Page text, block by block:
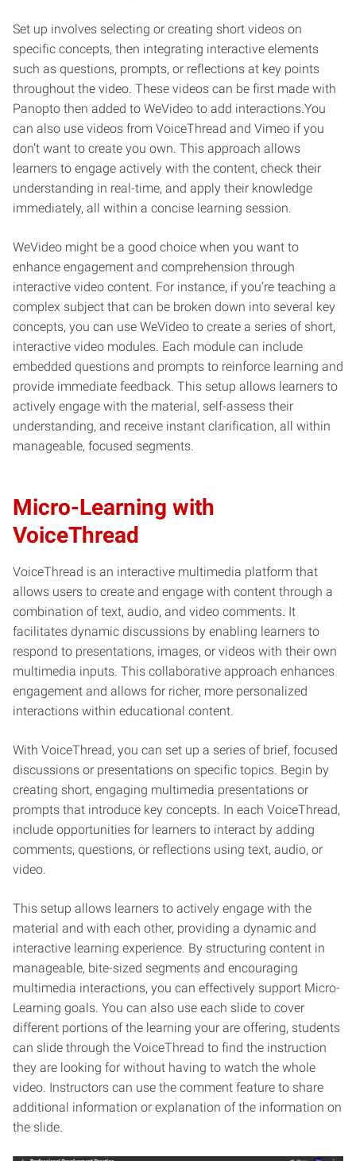
Set up involves selecting or creating short videos on
specific concepts, then integrating interactive elements
such as questions, prompts, or reflections at key points
throughout the video. These videos can be first made with
Panopto then added to WeVideo to add interactions.You
can also use videos from VoiceThread and Vimeo if you
don’t want to create you own. This approach allows
learners to engage actively with the content, check their
understanding in real-time, and apply their knowledge
immediately, all within a concise learning session.
WeVideo might be a good choice when you want to
enhance engagement and comprehension through
interactive video content. For instance, if you’re teaching a
complex subject that can be broken down into several key
concepts, you can use WeVideo to create a series of short,
interactive video modules. Each module can include
embedded questions and prompts to reinforce learning and
provide immediate feedback. This setup allows learners to
actively engage with the material, self-assess their
understanding, and receive instant clarification, all within
manageable, focused segments.
Micro-Learning with
VoiceThread
VoiceThread is an interactive multimedia platform that
allows users to create and engage with content through a
combination of text, audio, and video comments. It
facilitates dynamic discussions by enabling learners to
respond to presentations, images, or videos with their own
multimedia inputs. This collaborative approach enhances
engagement and allows for richer, more personalized
interactions within educational content.
With VoiceThread, you can set up a series of brief, focused
discussions or presentations on specific topics. Begin by
creating short, engaging multimedia presentations or
prompts that introduce key concepts. In each VoiceThread,
include opportunities for learners to interact by adding
comments, questions, or reflections using text, audio, or
video.
This setup allows learners to actively engage with the
material and with each other, providing a dynamic and
interactive learning experience. By structuring content in
manageable, bite-sized segments and encouraging
multimedia interactions, you can effectively support Micro-
Learning goals. You can also use each slide to cover
different portions of the learning your are offering, students
can slide through the VoiceThread to find the instruction
they are looking for without having to watch the whole
video. Instructors can use the comment feature to share
additional information or explanation of the information on
the slide.